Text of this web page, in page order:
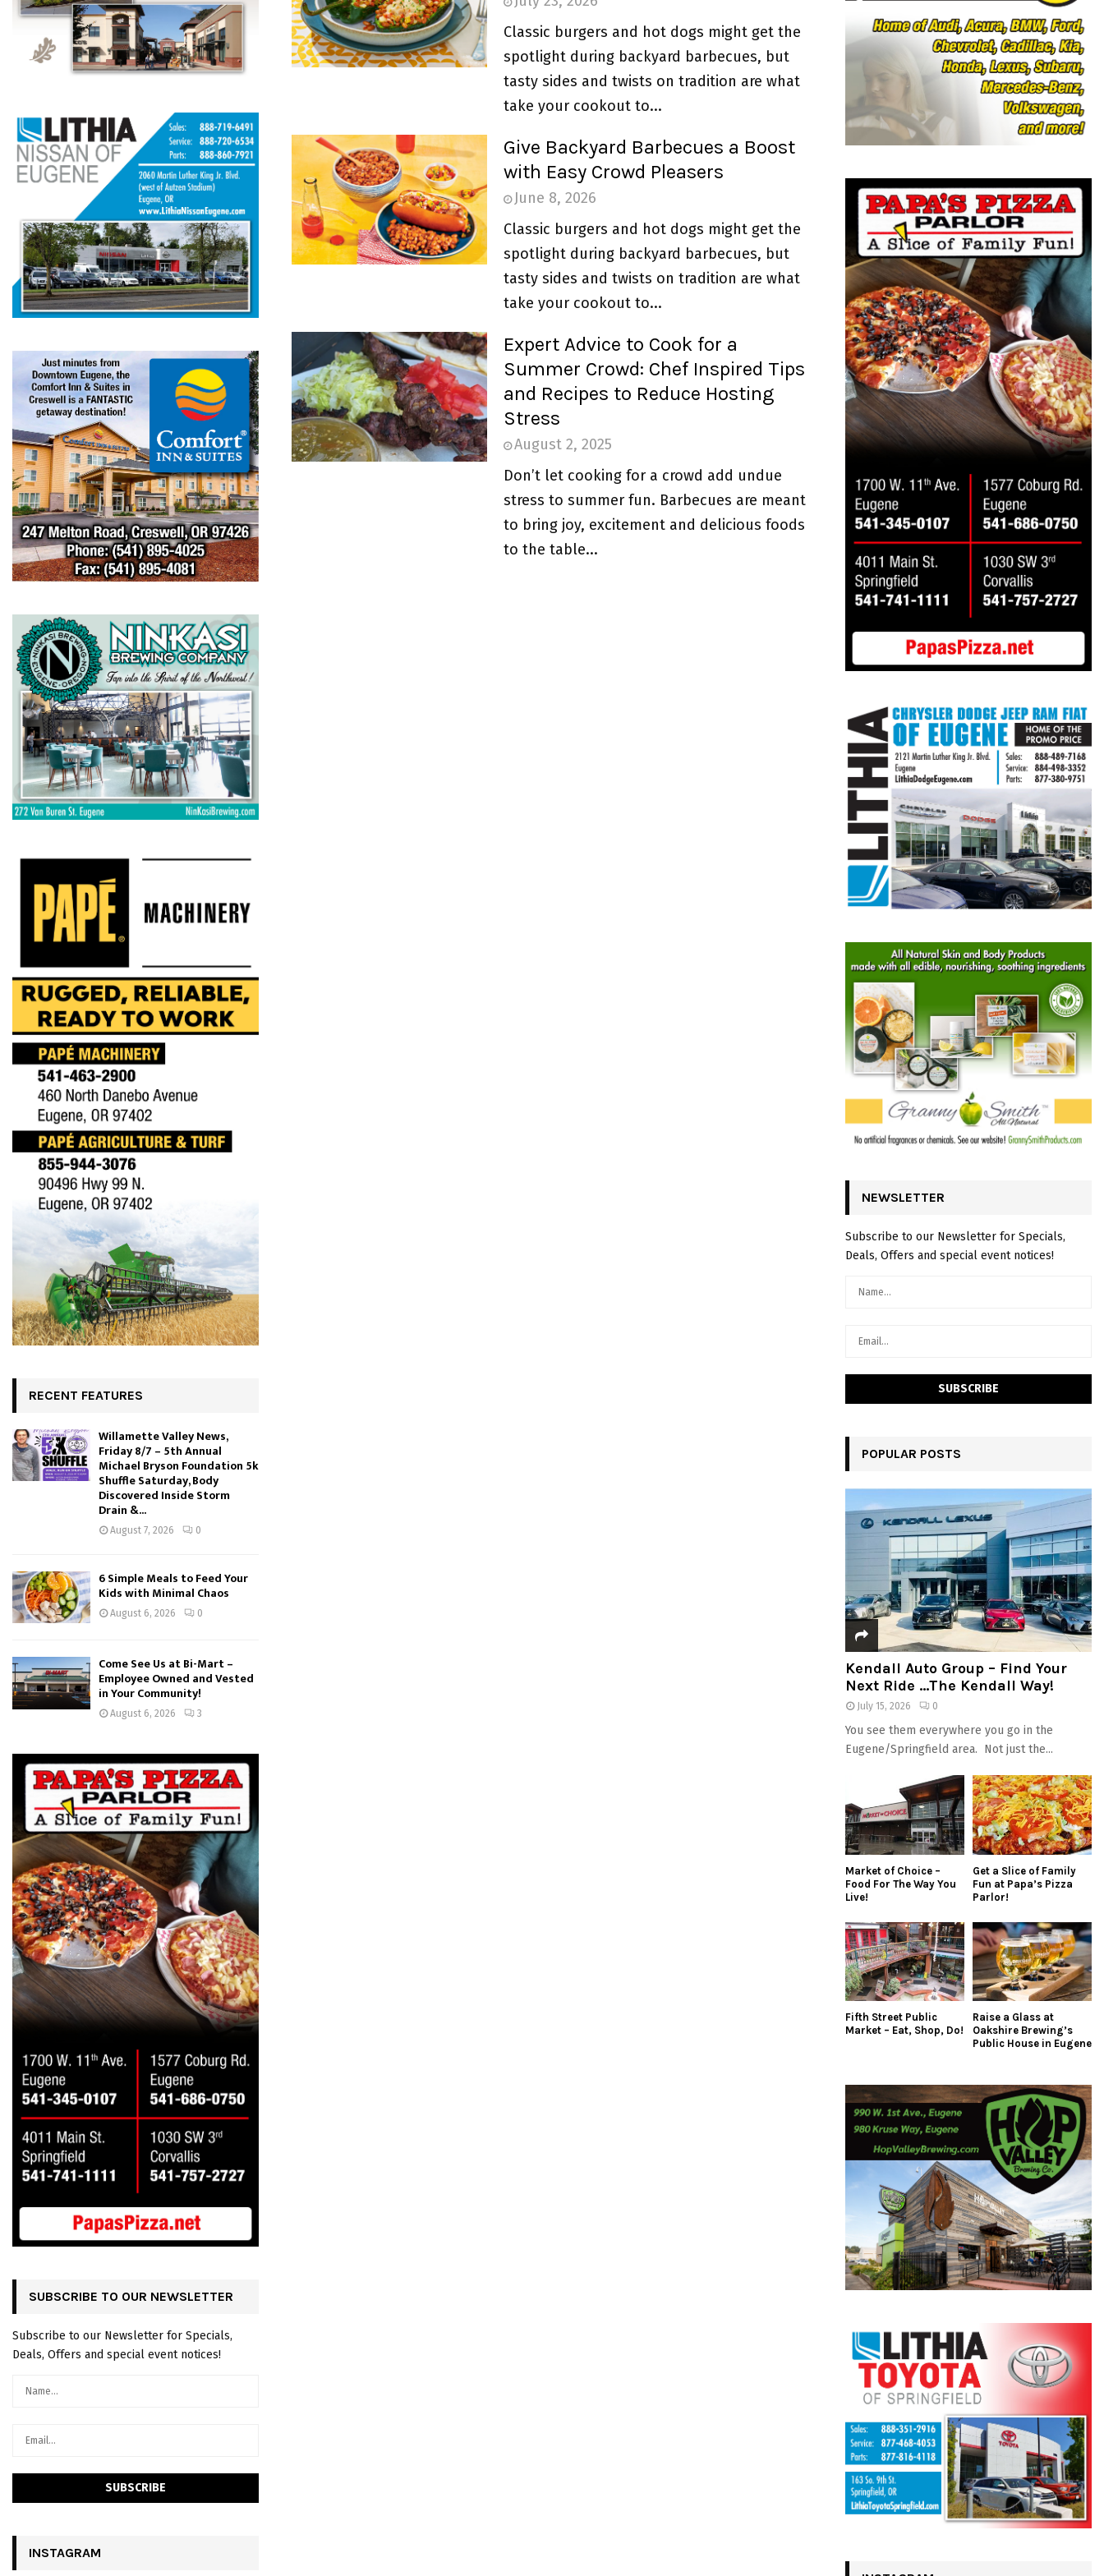
Classic burgers and hot dogs might get the
spotlight during backyard barbecues, but
tasty sides and twists on tradition are what
take your cookout to...
Give Backyard Barbecues a Boost
with Easy Crowd Pleasers
June 8, 2026
Classic burgers and hot dogs might get the
spotlight during backyard barbecues, but
tasty sides and twists on tradition are what
take your cookout to...
Expert Advice to Cook for a
Summer Crowd: Chef Inspired Tips
and Recipes to Reduce Hosting
Stress
August 2, 2025
Don’t let cooking for a crowd add undue
stress to summer fun. Barbecues are meant
to bring joy, excitement and delicious foods
to the table...
RECENT FEATURES
Willamette Valley News,
Friday 8/7 – 5th Annual
Michael Bryson Foundation 5k
Shuffle Saturday, Body
Discovered Inside Storm
Drain &...
August 7, 2026 0
6 Simple Meals to Feed Your
Kids with Minimal Chaos
August 6, 2026 0
Come See Us at Bi-Mart –
Employee Owned and Vested
in Your Community!
August 6, 2026 3
SUBSCRIBE TO OUR NEWSLETTER
Subscribe to our Newsletter for Specials,
Deals, Offers and special event notices!
INSTAGRAM
o
R
C
H
NEWSLETTER
Subscribe to our Newsletter for Specials,
Deals, Offers and special event notices!
POPULAR POSTS
Kendall Auto Group – Find Your
Next Ride …The Kendall Way!
July 15, 2026 0
You see them everywhere you go in the
Eugene/Springfield area. Not just the...
Market of Choice –
Food For The Way You
Live!
Get a Slice of Family
Fun at Papa’s Pizza
Parlor!
Fifth Street Public
Market – Eat, Shop, Do!
Raise a Glass at
Oakshire Brewing’s
Public House in Eugene